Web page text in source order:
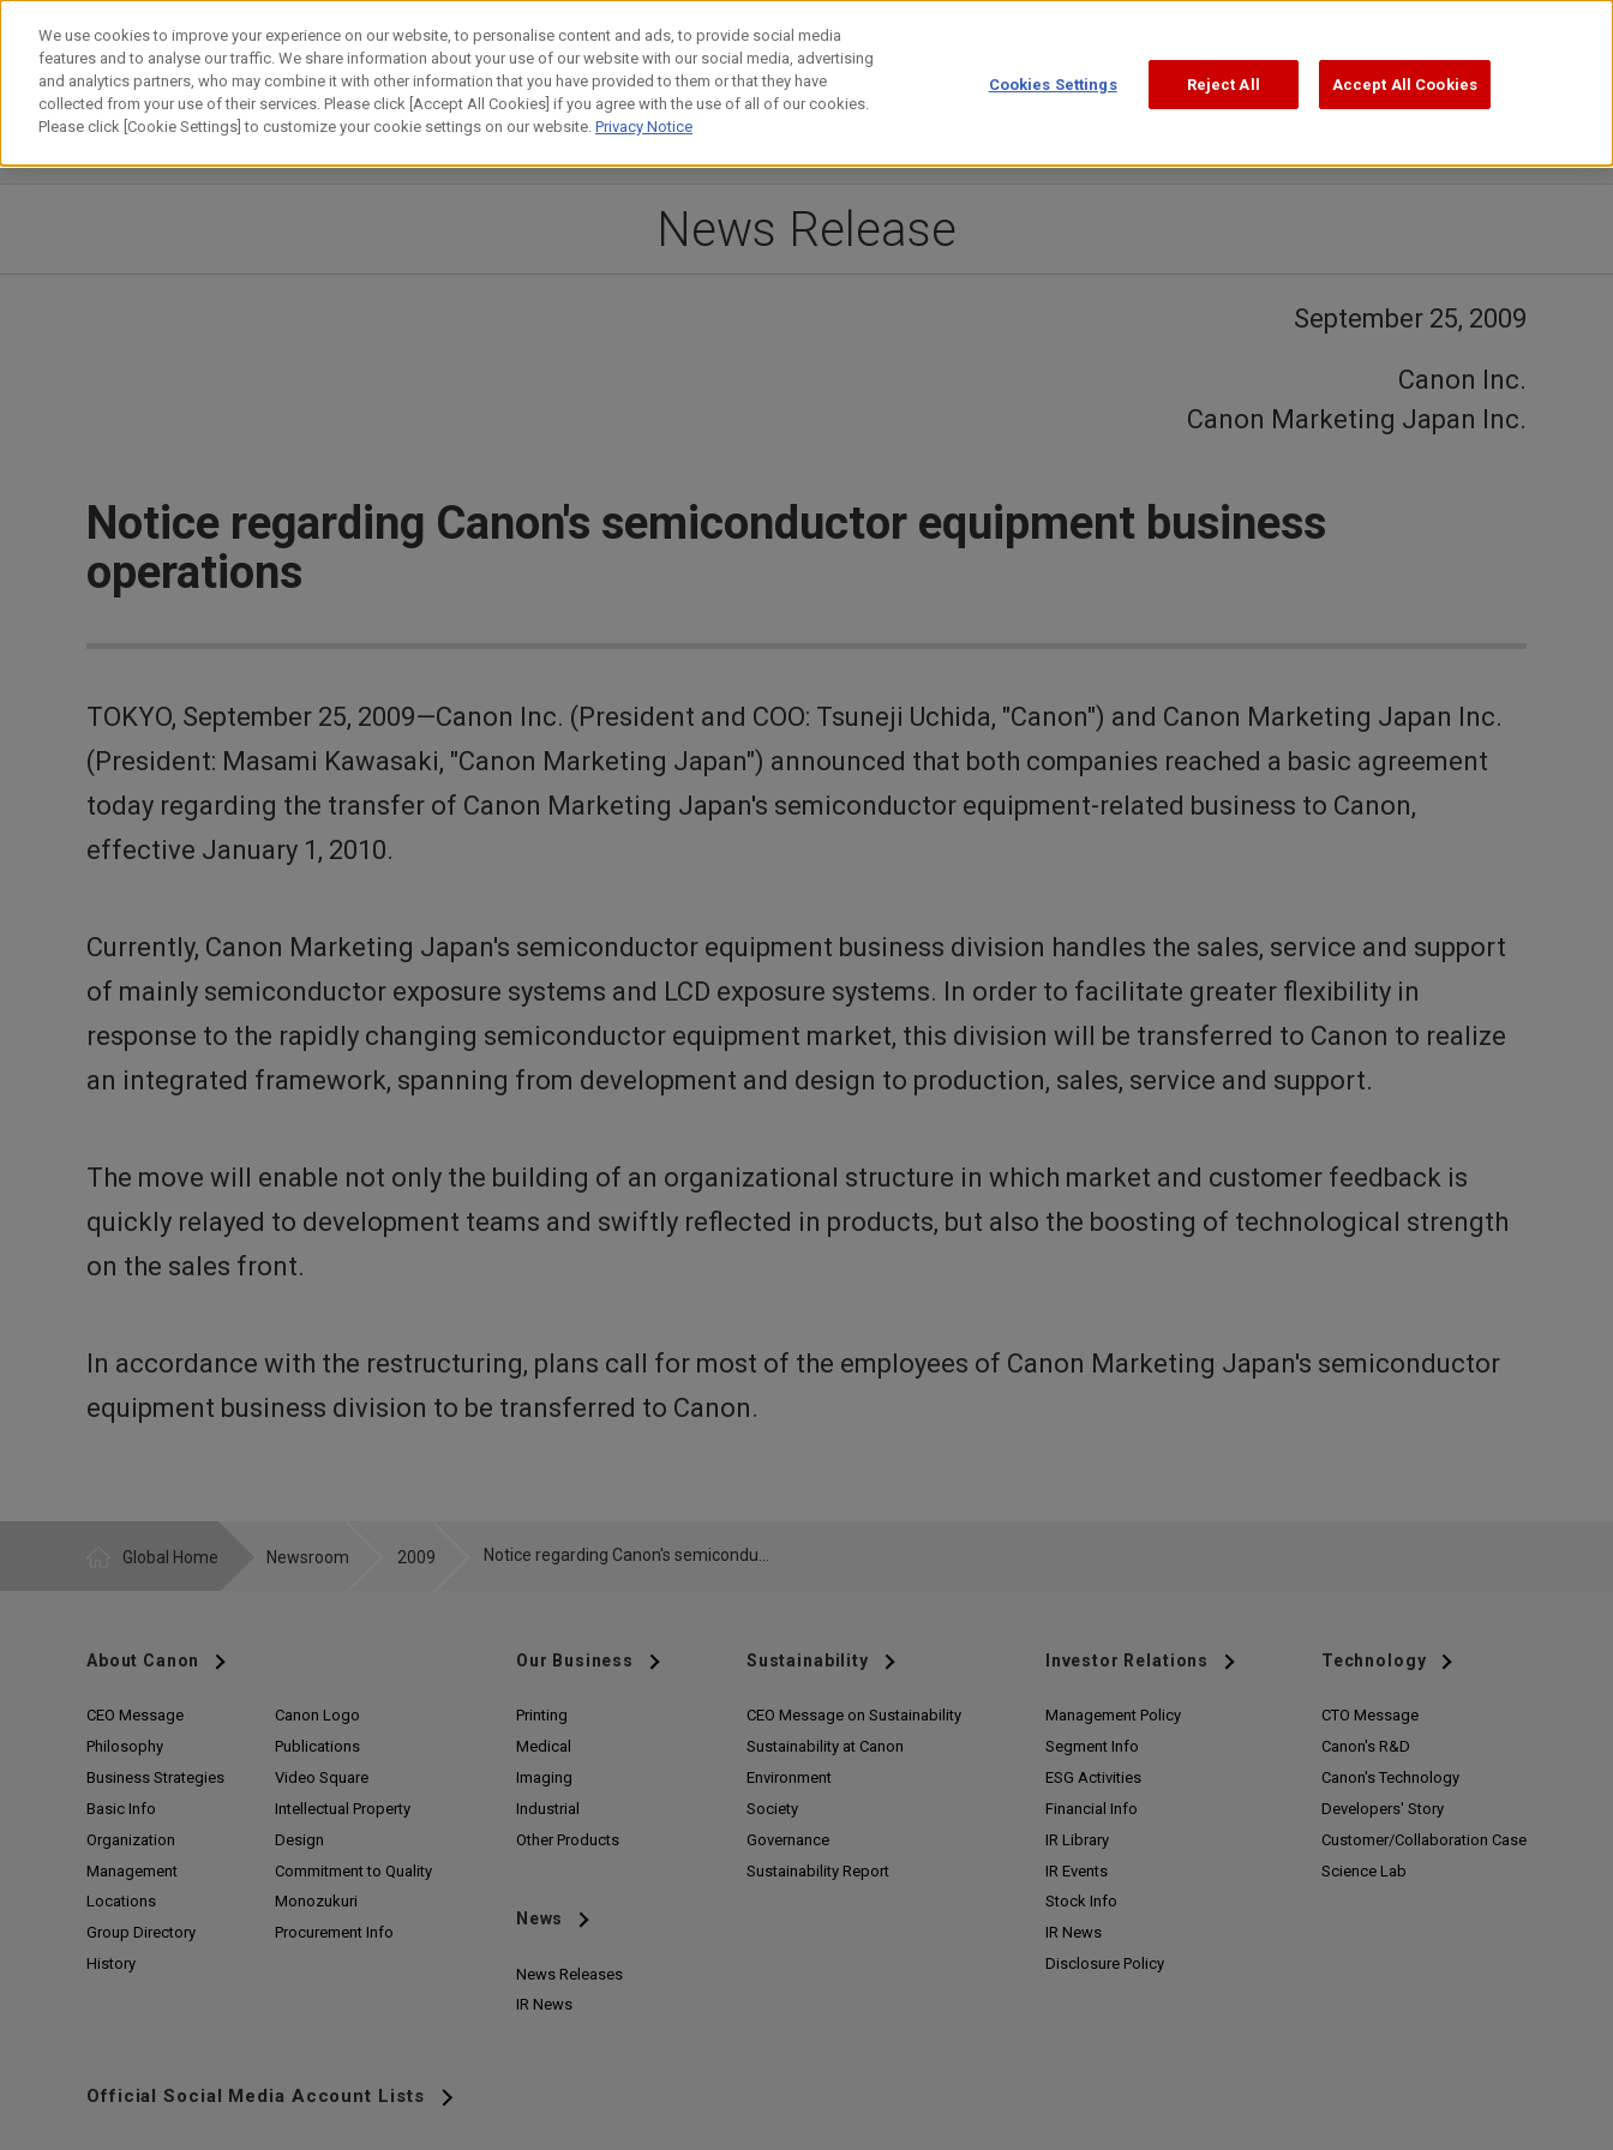
content
About CanonOur BusinessNewsSustainabilityInvestor RelationsTechnology
News Release
September 25, 2009
Canon Inc.
Canon Marketing Japan Inc.
Notice regarding Canon's semiconductor equipment business
operations
TOKYO, September 25, 2009—Canon Inc. (President and COO: Tsuneji Uchida, "Canon") and Canon Marketing Japan Inc.
(President: Masami Kawasaki, "Canon Marketing Japan") announced that both companies reached a basic agreement
today regarding the transfer of Canon Marketing Japan's semiconductor equipment-related business to Canon,
effective January 1, 2010.
Currently, Canon Marketing Japan's semiconductor equipment business division handles the sales, service and support
of mainly semiconductor exposure systems and LCD exposure systems. In order to facilitate greater flexibility in
response to the rapidly changing semiconductor equipment market, this division will be transferred to Canon to realize
an integrated framework, spanning from development and design to production, sales, service and support.
The move will enable not only the building of an organizational structure in which market and customer feedback is
quickly relayed to development teams and swiftly reflected in products, but also the boosting of technological strength
on the sales front.
In accordance with the restructuring, plans call for most of the employees of Canon Marketing Japan's semiconductor
equipment business division to be transferred to Canon.
Global Home Newsroom 2009
About Canon
CEO Message
Philosophy
Business Strategies
Basic Info
Organization
Management
Locations
Group Directory
History
Canon Logo
Publications
Video Square
Intellectual Property
Design
Commitment to Quality
Monozukuri
Procurement Info
Our Business
Printing
Medical
Imaging
Industrial
Other Products
News
News Releases
IR News
Sustainability
CEO Message on Sustainability
Sustainability at Canon
Environment
Society
Governance
Sustainability Report
Investor Relations
Management Policy
Segment Info
ESG Activities
Financial Info
IR Library
IR Events
Stock Info
IR News
Disclosure Policy
Technology
CTO Message
Canon's R&D
Canon's Technology
Developers' Story
Customer/Collaboration Case
Science Lab
Official Social Media Account Lists
We use cookies to improve your experience on our website, to personalise content and ads, to provide social media
features and to analyse our traffic. We share information about your use of our website with our social media, advertising
and analytics partners, who may combine it with other information that you have provided to them or that they have
collected from your use of their services. Please click [Accept All Cookies] if you agree with the use of all of our cookies.
Please click [Cookie Settings] to customize your cookie settings on our website. Privacy Notice
Cookies Settings Reject All Accept All Cookies